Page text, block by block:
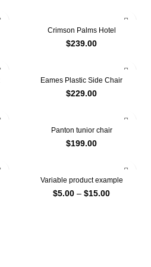
Crimson Palms Hotel
$239.00
Eames Plastic Side Chair
$229.00
Panton tunior chair
$199.00
Variable product example
$5.00 – $15.00